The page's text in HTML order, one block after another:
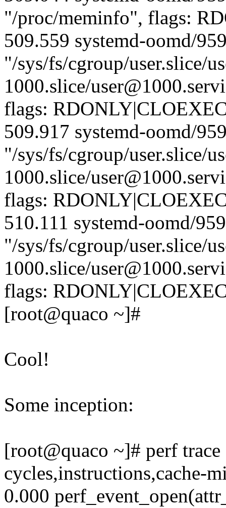
"/proc/meminfo", flags:
509.559 systemd-oomd/
"/sys/fs/cgroup/user.slice/
1000.slice/
flags:
509.917 systemd-oomd/
"/sys/fs/cgroup/user.slice/
1000.slice/
flags:
510.111 systemd-oomd/
"/sys/fs/cgroup/user.slice/
1000.slice/
flags:
[root@quaco ~]#
Cool!
Some inception:
[root@quaco ~]# perf
cycles,instructions,cache-
0.000